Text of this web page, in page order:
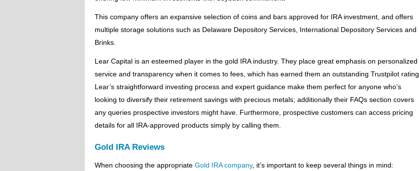
This company offers an expansive selection of coins and bars approved for IRA investment, and offers
multiple storage solutions such as Delaware Depository Services, International Depository Services and
Brinks.
Lear Capital is an esteemed player in the gold IRA industry. They place great emphasis on personalized
service and transparency when it comes to fees, which has earned them an outstanding Trustpilot rating.
Lear’s straightforward investing process and expert guidance make them perfect for anyone who’s
looking to diversify their retirement savings with precious metals; additionally their FAQs section covers
any queries prospective investors might have. Furthermore, prospective customers can access pricing
details for all IRA-approved products simply by calling them.
Gold IRA Reviews
When choosing the appropriate Gold IRA company, it’s important to keep several things in mind: